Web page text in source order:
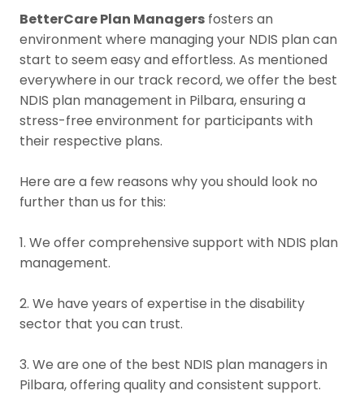
BetterCare Plan Managers fosters an
environment where managing your NDIS plan can
start to seem easy and effortless. As mentioned
everywhere in our track record, we offer the best
NDIS plan management in Pilbara, ensuring a
stress-free environment for participants with
their respective plans.
Here are a few reasons why you should look no
further than us for this:
1. We offer comprehensive support with NDIS plan
management.
2. We have years of expertise in the disability
sector that you can trust.
3. We are one of the best NDIS plan managers in
Pilbara, offering quality and consistent support.